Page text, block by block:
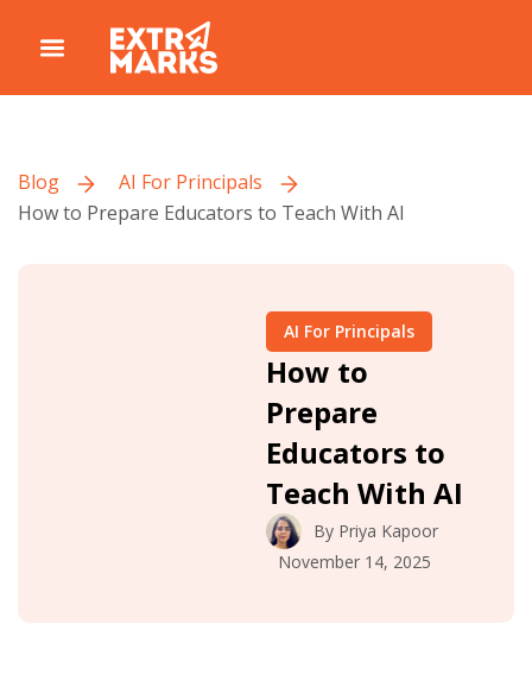
Blog
AI For Principals
How to Prepare Educators to Teach With AI
AI For Principals
How to
Prepare
Educators to
Teach With AI
By Priya Kapoor
November 14, 2025